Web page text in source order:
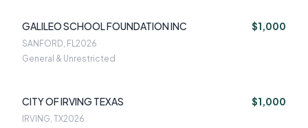
GALILEO SCHOOL FOUNDATION INC $1,000
SANFORD, FL2026
General & Unrestricted
CITY OF IRVING TEXAS $1,000
IRVING, TX2026